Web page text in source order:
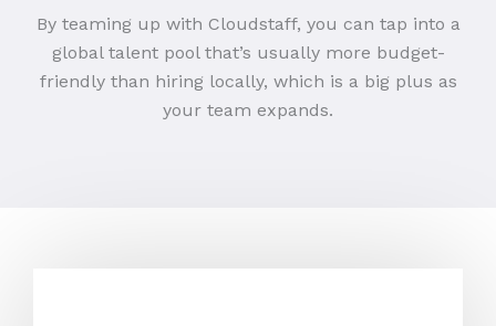
By teaming up with Cloudstaff, you can tap into a
global talent pool that’s usually more budget-
friendly than hiring locally, which is a big plus as
your team expands.